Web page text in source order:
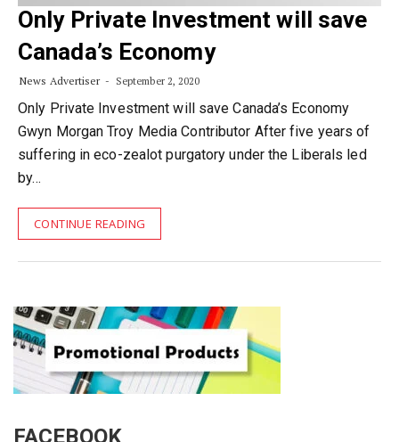
Only Private Investment will save
Canada’s Economy
News Advertiser September 2, 2020
Only Private Investment will save Canada’s Economy
Gwyn Morgan Troy Media Contributor After five years of
suffering in eco-zealot purgatory under the Liberals led
by…
CONTINUE READING
FACEBOOK